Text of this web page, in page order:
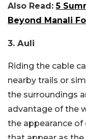
Also Read:5
Beyond Manali
3. Auli
Riding the cable
nearby trails or
the surroundings
advantage of the
the appearance